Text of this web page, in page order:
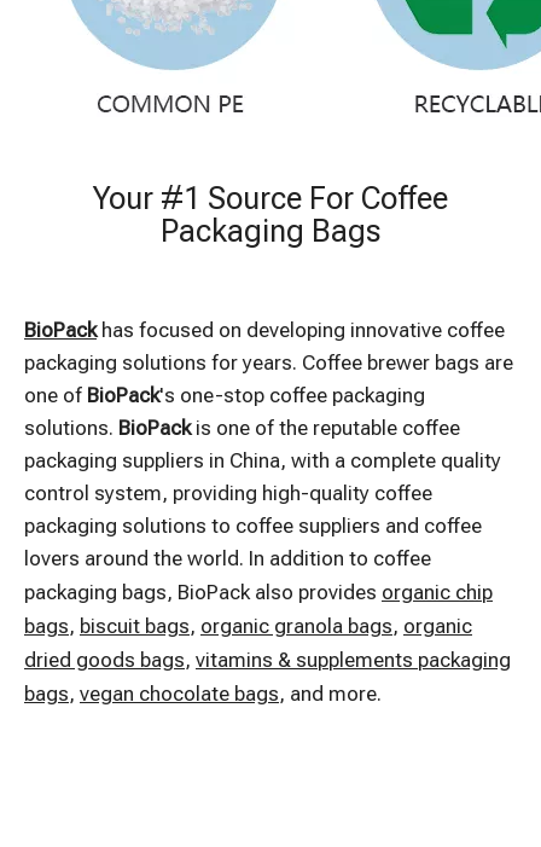
Your #1 Source For Coffee
Packaging Bags
BioPackhas focused on developing innovative coffee
packaging solutions for years. Coffee brewer bags are
one of BioPack's one-stop coffee packaging
solutions. BioPackis one of the reputable coffee
packaging suppliers in China, with a complete quality
control system, providing high-quality coffee
packaging solutions to coffee suppliers and coffee
lovers around the world. In addition to coffee
packaging bags, BioPack also provides organic chip
bags, biscuit bags, organic granola bags, organic
dried goods bags, vitamins & supplements packaging
bags, vegan chocolate bags, and more.